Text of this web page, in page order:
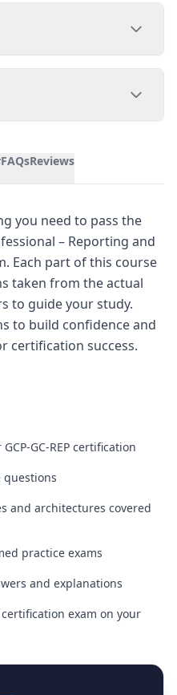
FAQsReviews
you need to pass the
– Reporting and
Each part of this course
taken from the actual
to guide your study.
to build confidence and
certification success.
GC-REP certification
questions
and architectures covered
practice exams
and explanations
certification exam on your